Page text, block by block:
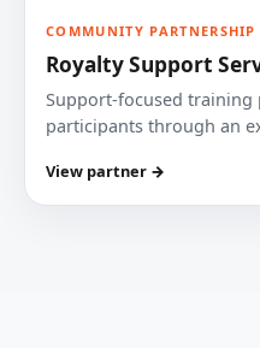
COMMUNITY PARTNERSHIP
Royalty Support
Support-focused training
participants through an
View partner →